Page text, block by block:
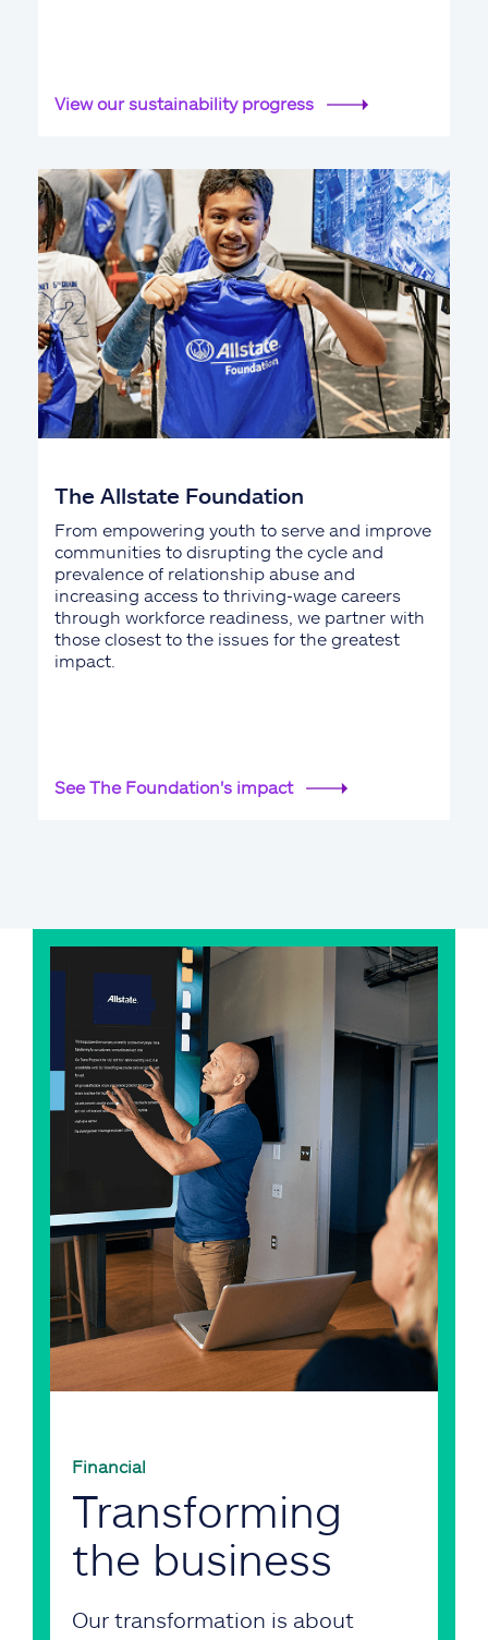
View our sustainability progress
The Allstate Foundation
From empowering youth to serve and improve
communities to disrupting the cycle and
prevalence of relationship abuse and
increasing access to thriving-wage careers
through workforce readiness, we partner with
those closest to the issues for the greatest
impact.
See The Foundation's impact
Financial
Transforming
the business
Our transformation is about